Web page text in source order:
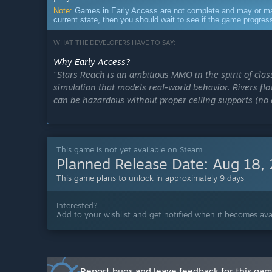
Note: Games in Early Access are not complete and may or
current state, then you should wait to see if the game
WHAT THE DEVELOPERS HAVE TO SAY:
Why Early Access?
“Stars Reach is an ambitious MMO in the spirit of
simulation that models real-world behavior. Rivers
can be hazardous without proper ceiling supports
MMOs are about the players, and during Early
layers of game systems. We're excited to grow our
alongside us to forge a new galaxy, its governments,
among the stars!”
Approximately how long will this game be in Early
release plans.
”
“During Early Access, we'll continue adding
This game is not yet available on Steam
Planned Release Date: Aug 18,
This game plans to unlock in approximately 9 days
Interested?
Add to your wishlist and get notified when it becomes